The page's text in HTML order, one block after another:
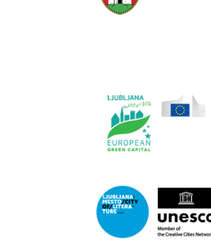
website
Ljubljana.si
-
European